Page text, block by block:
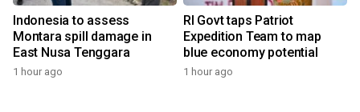
Indonesia to assess
Montara spill damage in
East Nusa Tenggara
1 hour ago
RI Govt taps Patriot
Expedition Team to map
blue economy potential
1 hour ago